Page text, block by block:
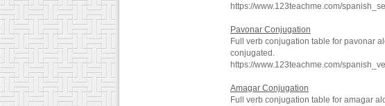
https://www.123teachme.com/
Pavonar Conjugation
Full verb conjugation table for pavonar
conjugated.
https://www.123teachme.com/
Amagar Conjugation
Full verb conjugation table for amagar